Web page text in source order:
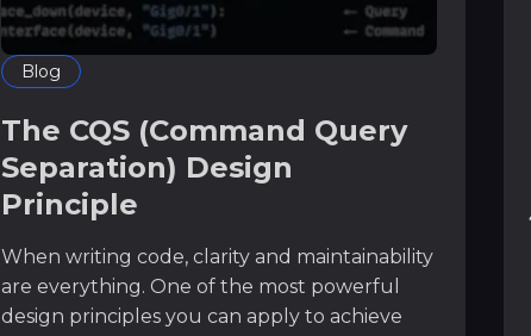
Blog
The CQS (Command Query
Separation) Design
Principle
When writing code, clarity and maintainability
are everything. One of the most powerful
design principles you can apply to achieve